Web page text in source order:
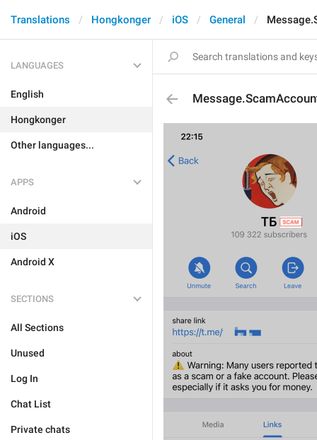
Translations Hongkonger iOS General
LANGUAGES
English
Hongkonger
Other languages...
APPS
Android
iOS
Android X
SECTIONS
All Sections
Unused
Log In
Chat List
Private chats